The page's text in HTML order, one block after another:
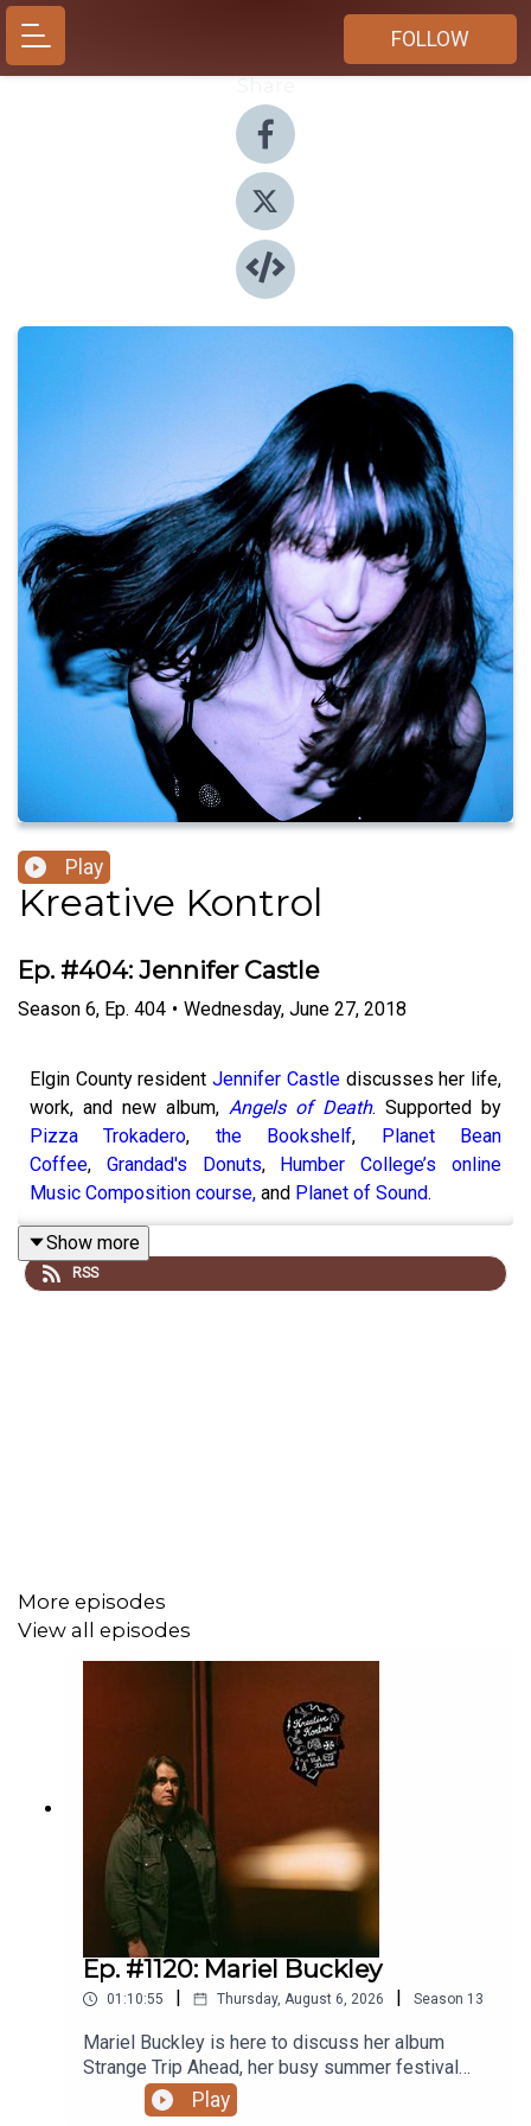
FOLLOW
Play
Kreative Kontrol
Ep. #404: Jennifer Castle
Season 6, Ep. 404 • Wednesday, June 27, 2018
Elgin County residentJennifer Castlediscusses her life,
work, and new album, Angels of Death. Supported by
Pizza Trokadero, the Bookshelf, Planet Bean
Coffee, Grandad's Donuts, Humber College’s online
Music Composition course, and Planet of Sound.
Show more
RSS
More episodes
View all episodes
Ep. #1120: Mariel Buckley
01:10:55 Thursday, August 6, 2026 Season 13
Mariel Buckley is here to discuss her album
Strange Trip Ahead, her busy summer festival
circuit, what winning the 2026 Juno Award for
Contemporary Roots Album of the Year in Canada
Play